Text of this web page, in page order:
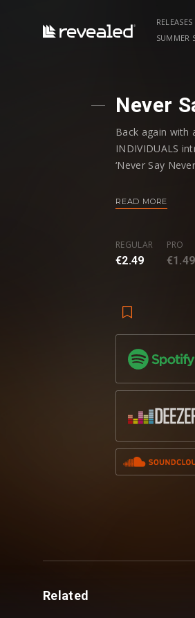
RELEASES
SUMMER
Never
Back again with
INDIVIDUALS
‘Never Say
flourish of
another
After meteoric
down
Martin Garrix,
commanding
‘Never Say
READ MORE
REGULAR
€2.49
PRO
€1.49
Related